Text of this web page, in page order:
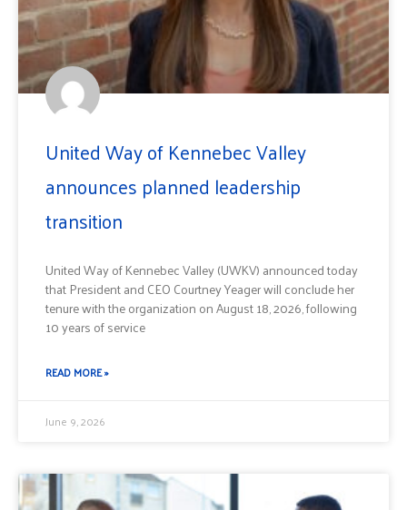
United Way of Kennebec Valley
announces planned leadership
transition
United Way of Kennebec Valley (UWKV) announced today
that President and CEO Courtney Yeager will conclude her
tenure with the organization on August 18, 2026, following
10 years of service
READ MORE »
June 9, 2026